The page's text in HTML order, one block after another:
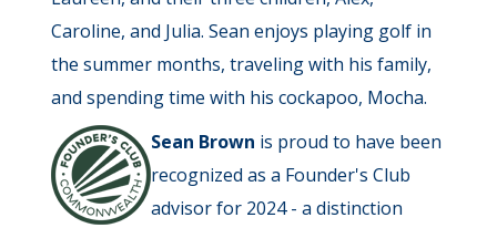
Caroline, and Julia. Sean enjoys playing golf in
the summer months, traveling with his family,
and spending time with his cockapoo, Mocha.
Sean Brown is proud to have been
recognized as a Founder's Club
advisor for 2024 - a distinction